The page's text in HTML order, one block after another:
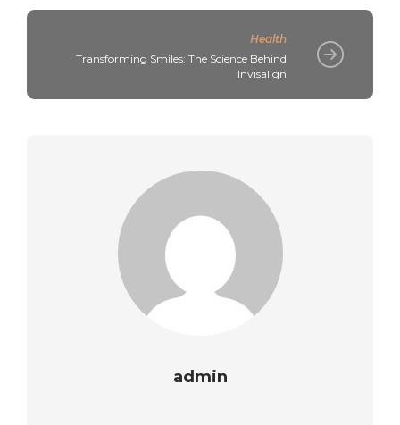
Health
Transforming Smiles: The Science Behind
Invisalign
admin